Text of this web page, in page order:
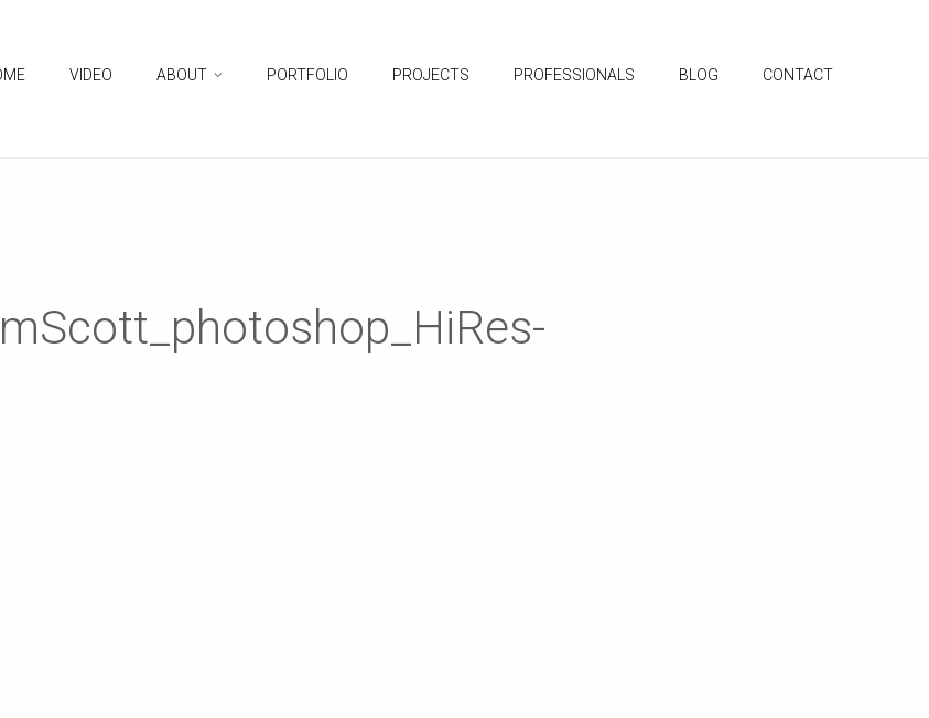
VIDEO ABOUT PORTFOLIO PROJECTS PROFESSIONALS BLOG CONTACT